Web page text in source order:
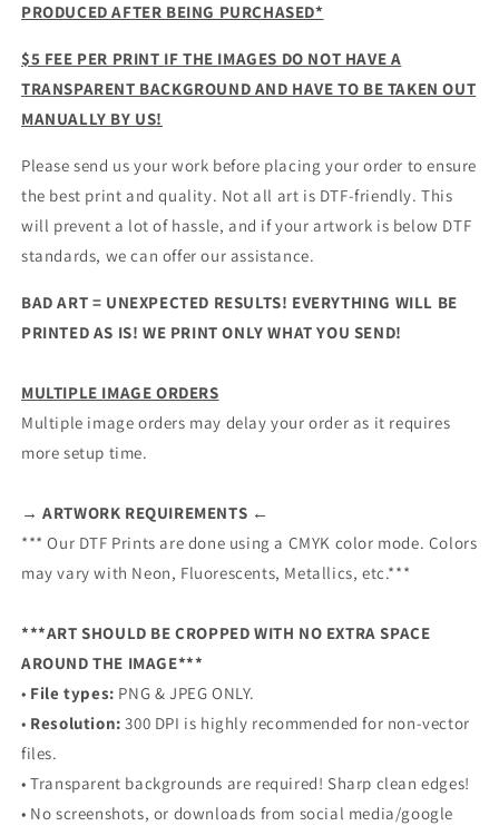
PRODUCED AFTER BEING PURCHASED*
$5 FEE PER PRINT IF THE IMAGES DO NOT HAVE A
TRANSPARENT BACKGROUND AND HAVE TO BE TAKEN OUT
MANUALLY BY US!
Please send us your work before placing your order to ensure
the best print and quality. Not all art is DTF-friendly. This
will prevent a lot of hassle, and if your artwork is below DTF
standards, we can offer our assistance.
BAD ART = UNEXPECTED RESULTS! EVERYTHING WILL BE
PRINTED AS IS! WE PRINT ONLY WHAT YOU SEND!
MULTIPLE IMAGE ORDERS
Multiple image orders may delay your order as it requires
more setup time.
→ ARTWORK REQUIREMENTS ←
*** Our DTF Prints are done using a CMYK color mode. Colors
may vary with Neon, Fluorescents, Metallics, etc.***
***ART SHOULD BE CROPPED WITH NO EXTRA SPACE
AROUND THE IMAGE***
• File types: PNG & JPEG ONLY.
• Resolution: 300 DPI is highly recommended for non-vector
files.
• Transparent backgrounds are required! Sharp clean edges!
• No screenshots, or downloads from social media/google